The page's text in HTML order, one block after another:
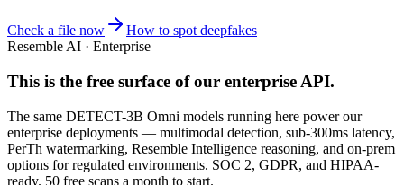
Check a file now
How to spot deepfakes
Resemble AI · Enterprise
This is the free surface of our enterprise API.
The same DETECT-3B Omni models running here power our
enterprise deployments — multimodal detection, sub-300ms latency,
PerTh watermarking, Resemble Intelligence reasoning, and on-prem
options for regulated environments. SOC 2, GDPR, and HIPAA-
ready. 50 free scans a month to start.